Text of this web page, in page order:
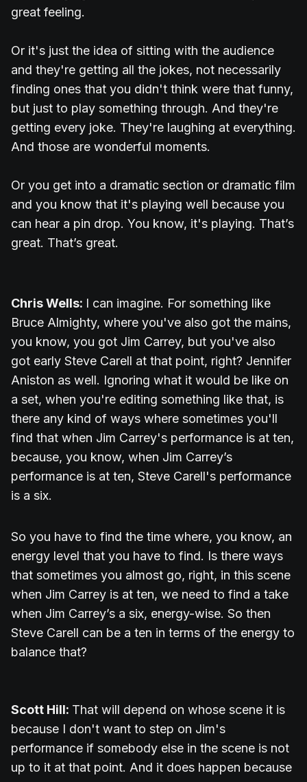
great feeling.
Or it's just the idea of sitting with the audience
and they're getting all the jokes, not necessarily
finding ones that you didn't think were that funny,
but just to play something through. And they're
getting every joke. They're laughing at everything.
And those are wonderful moments.
Or you get into a dramatic section or dramatic film
and you know that it's playing well because you
can hear a pin drop. You know, it's playing. That’s
great. That’s great.
Chris Wells: I can imagine. For something like
Bruce Almighty, where you've also got the mains,
you know, you got Jim Carrey, but you've also
got early Steve Carell at that point, right? Jennifer
Aniston as well. Ignoring what it would be like on
a set, when you're editing something like that, is
there any kind of ways where sometimes you'll
find that when Jim Carrey's performance is at ten,
because, you know, when Jim Carrey’s
performance is at ten, Steve Carell's performance
is a six.
So you have to find the time where, you know, an
energy level that you have to find. Is there ways
that sometimes you almost go, right, in this scene
when Jim Carrey is at ten, we need to find a take
when Jim Carrey’s a six, energy-wise. So then
Steve Carell can be a ten in terms of the energy to
balance that?
Scott Hill: That will depend on whose scene it is
because I don't want to step on Jim's
performance if somebody else in the scene is not
up to it at that point. And it does happen because